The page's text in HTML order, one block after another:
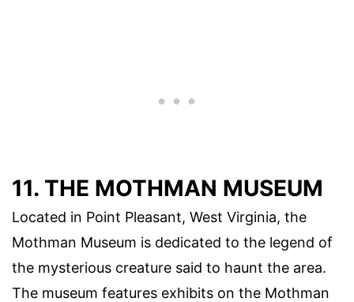
11. THE MOTHMAN MUSEUM
Located in Point Pleasant, West Virginia, the
Mothman Museum is dedicated to the legend of
the mysterious creature said to haunt the area.
The museum features exhibits on the Mothman